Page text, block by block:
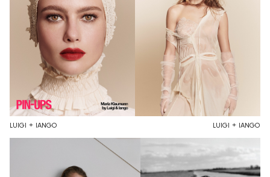
LUIGI + IANGO LUIGI + IANGO